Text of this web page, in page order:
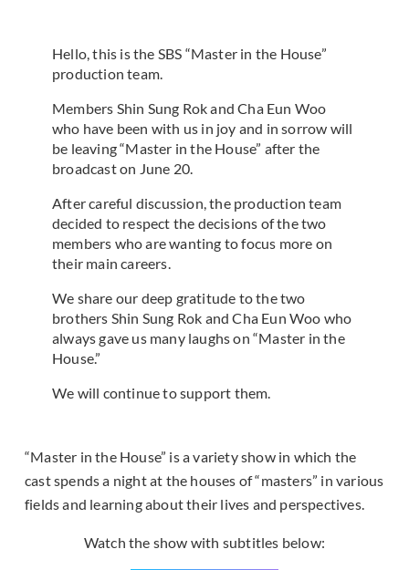
Hello, this is the SBS “Master in the House”
production team.
Members Shin Sung Rok and Cha Eun Woo
who have been with us in joy and in sorrow will
be leaving “Master in the House” after the
broadcast on June 20.
After careful discussion, the production team
decided to respect the decisions of the two
members who are wanting to focus more on
their main careers.
We share our deep gratitude to the two
brothers Shin Sung Rok and Cha Eun Woo who
always gave us many laughs on “Master in the
House.”
We will continue to support them.
“Master in the House” is a variety show in which the
cast spends a night at the houses of “masters” in various
fields and learning about their lives and perspectives.
Watch the show with subtitles below: